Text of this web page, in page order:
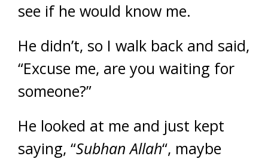
see if he would know me.
He didn’t, so I walk back and said,
“Excuse me, are you waiting for
someone?”
He looked at me and just kept
saying, “Subhan Allah“, maybe